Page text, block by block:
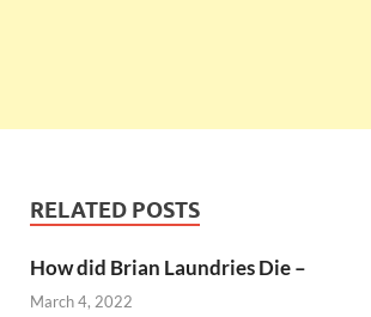
RELATED POSTS
How did Brian Laundries Die –
March 4, 2022